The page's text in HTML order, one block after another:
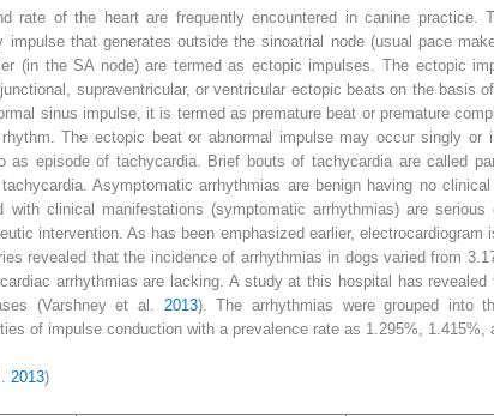
rate of the heart are frequently encountered in canine
that generates outside the sinoatrial node (usual pace
(in the SA node) are termed as ectopic impulses. The ectopic
supraventricular, or ventricular ectopic beats on the basis
sinus impulse, it is termed as premature beat or premature
The ectopic beat or abnormal impulse may occur singly or
as episode of tachycardia. Brief bouts of tachycardia are called
Asymptomatic arrhythmias are benign having no
with clinical manifestations (symptomatic arrhythmias) are
intervention. As has been emphasized earlier,
revealed that the incidence of arrhythmias in dogs varied from
arrhythmias are lacking. A study at this hospital has
(Varshney et al. 2013). The arrhythmias were grouped into
of impulse conduction with a prevalence rate as 1.295%, 1.415%,
2013)